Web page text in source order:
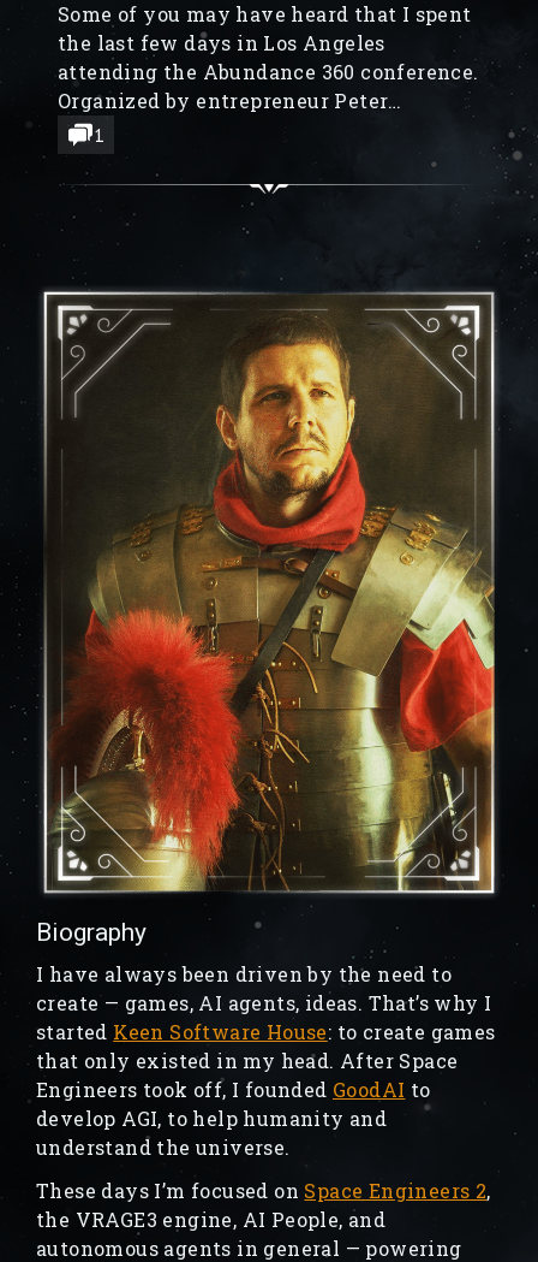
Some of you may have heard that I spent
the last few days in Los Angeles
attending the Abundance 360 conference.
Organized by entrepreneur Peter
Diamandis, my favorite guest was
futurist Ray Kurzweil, who spoke about
his systematic methodology for
predicting the future.
1
Biography
I have always been driven by the need to
create — games, AI agents, ideas. That’s why I
started Keen Software House: to create games
that only existed in my head. After Space
Engineers took off, I founded GoodAI to
develop AGI, to help humanity and
understand the universe.
These days I’m focused on Space Engineers 2,
the VRAGE3 engine, AI People, and
autonomous agents in general — powering